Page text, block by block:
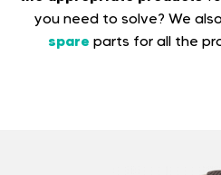
you need to solve? We
spare parts for all the